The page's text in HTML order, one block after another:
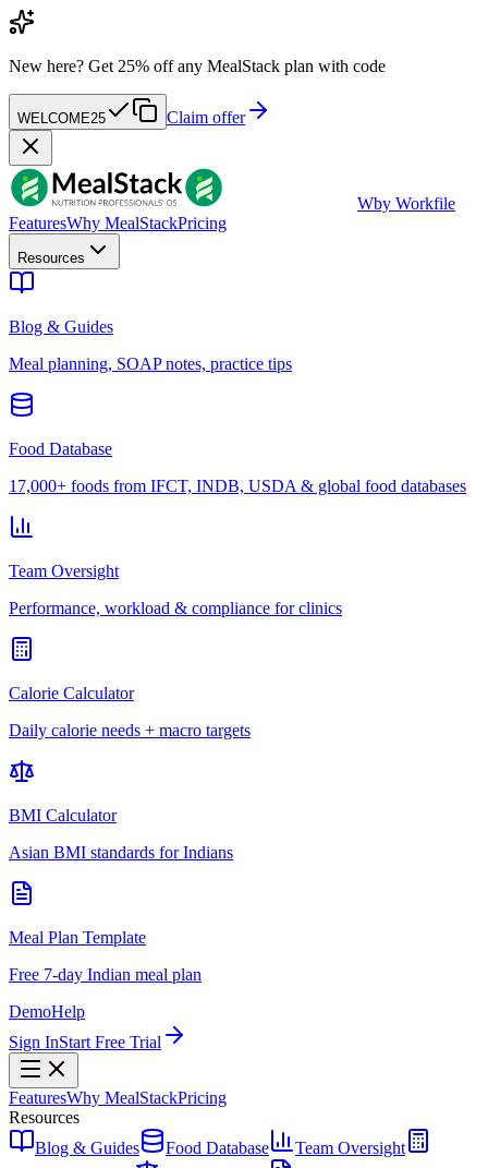
New here? Get 25% off any MealStack plan with code
WELCOME25 Claim offer
Wby Workfile
FeaturesWhy MealStackPricing
Resources
Blog & Guides
Meal planning, SOAP notes, practice tips
Food Database
17,000+ foods from IFCT, INDB, USDA & global food databases
Team Oversight
Performance, workload & compliance for clinics
Calorie Calculator
Daily calorie needs + macro targets
BMI Calculator
Asian BMI standards for Indians
Meal Plan Template
Free 7-day Indian meal plan
DemoHelp
Sign InStart Free Trial
FeaturesWhy MealStackPricing
Resources
Blog & Guides
Food Database
Team Oversight